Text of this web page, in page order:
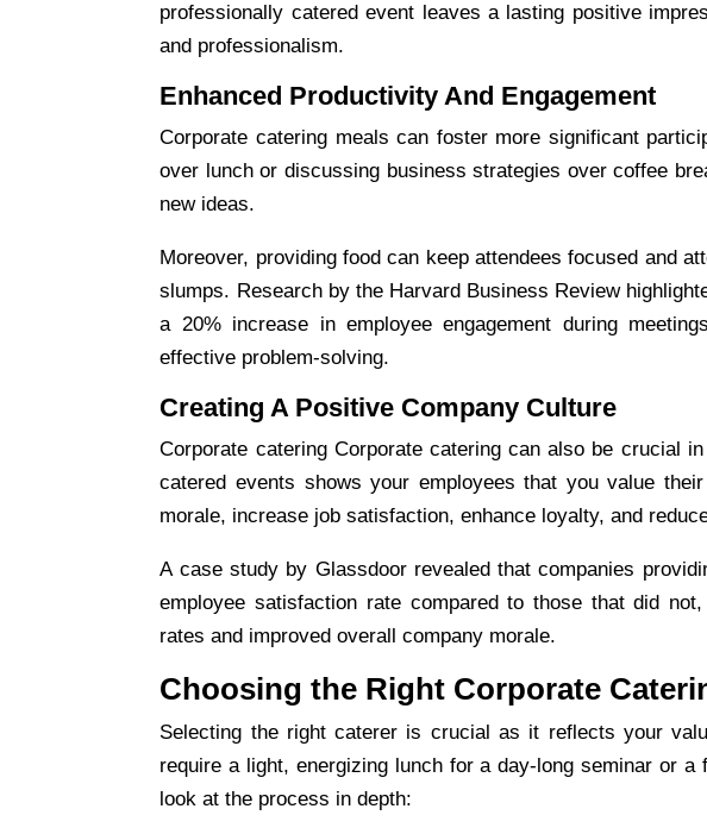
professionally catered event leaves a lasting positive
and professionalism.
Enhanced Productivity And Engagement
Corporate cateringmeals can foster more significant
over lunch or discussing business strategies over coffee
new ideas.
Moreover, providing food can keep attendees focused and
slumps. Research by the Harvard Business Review
a 20% increase in employee engagement during
effective problem-solving.
Creating A Positive Company Culture
Corporate cateringCorporate catering can also be crucial
catered events shows your employees that you value
morale, increase job satisfaction, enhance loyalty, and
A case study by Glassdoor revealed that companies
employee satisfaction rate compared to those that did
rates and improved overall company morale.
Choosing the Right Corporate
Selecting the right caterer is crucial as it reflects your
require a light, energizing lunch for a day-long seminar or a
look at the process in depth: